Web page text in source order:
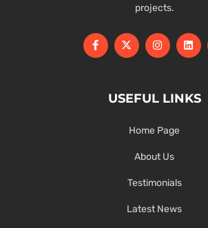
projects.
USEFUL LINKS
Home Page
About Us
Testimonials
Latest News